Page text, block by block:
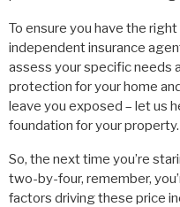
To ensure you have the
independent insurance
assess your specific needs
protection for your home
leave you exposed – let us
foundation for your property.
So, the next time you’re
two-by-four, remember,
factors driving these price